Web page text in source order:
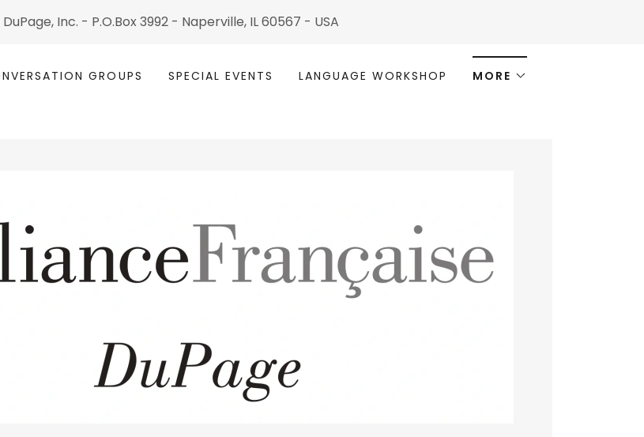
Inc. - P.O.Box 3992 - Naperville, IL 60567 - USA
GROUPS SPECIAL EVENTS LANGUAGE WORKSHOP MORE